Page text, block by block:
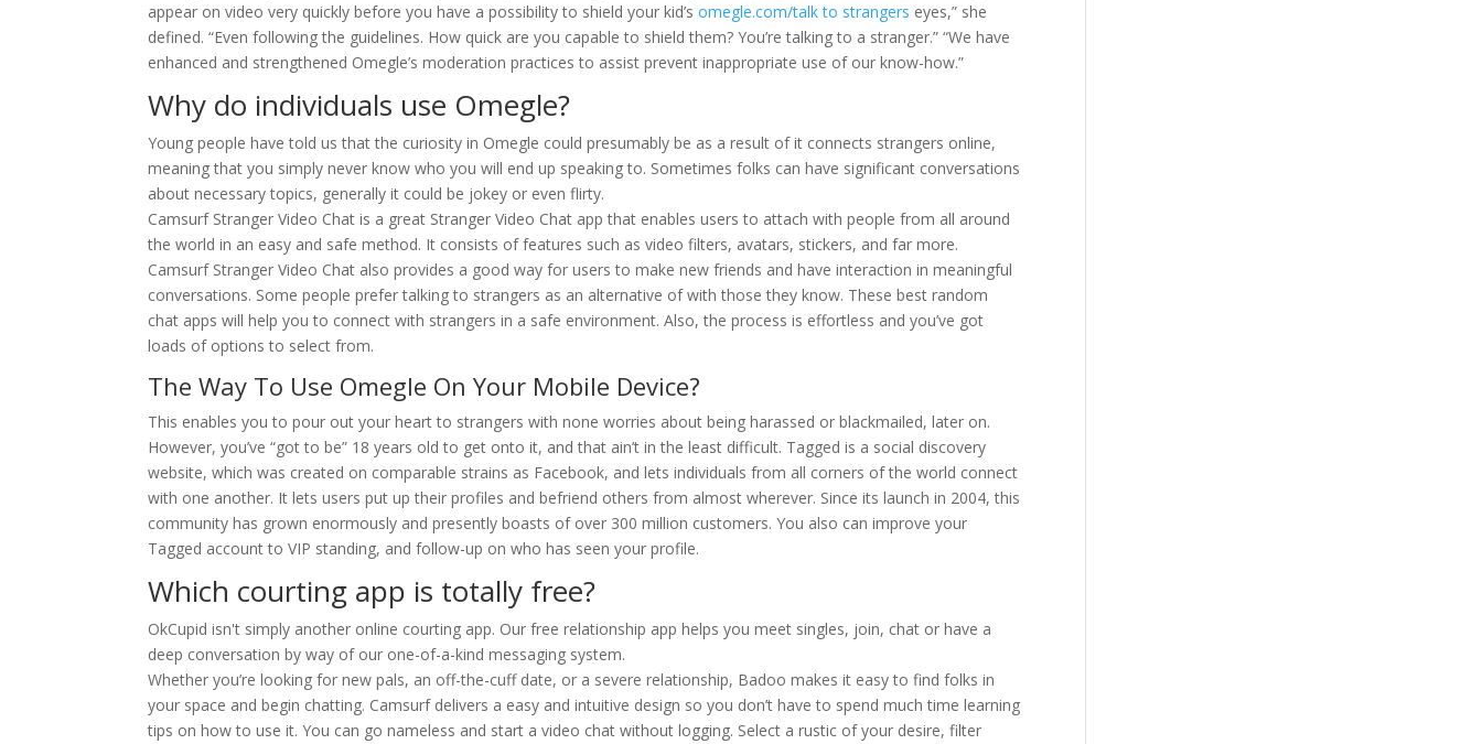
appear on video very quickly before you have a possibility to shield your kid’somegle.com/talk to strangers eyes,” she
defined. “Even following the guidelines. How quick are you capable to shield them? You’re talking to a stranger.” “We have
enhanced and strengthened Omegle’s moderation practices to assist prevent inappropriate use of our know-how.”
Why do individuals use Omegle?
Young people have told us that the curiosity in Omegle could presumably be as a result of it connects strangers online,
meaning that you simply never know who you will end up speaking to. Sometimes folks can have significant conversations
about necessary topics, generally it could be jokey or even flirty.
Camsurf Stranger Video Chat is a great Stranger Video Chat app that enables users to attach with people from all around
the world in an easy and safe method. It consists of features such as video filters, avatars, stickers, and far more.
Camsurf Stranger Video Chat also provides a good way for users to make new friends and have interaction in meaningful
conversations. Some people prefer talking to strangers as an alternative of with those they know. These best random
chat apps will help you to connect with strangers in a safe environment. Also, the process is effortless and you’ve got
loads of options to select from.
The Way To Use Omegle On Your Mobile Device?
This enables you to pour out your heart to strangers with none worries about being harassed or blackmailed, later on.
However, you’ve “got to be” 18 years old to get onto it, and that ain’t in the least difficult. Tagged is a social discovery
website, which was created on comparable strains as Facebook, and lets individuals from all corners of the world connect
with one another. It lets users put up their profiles and befriend others from almost wherever. Since its launch in 2004, this
community has grown enormously and presently boasts of over 300 million customers. You also can improve your
Tagged account to VIP standing, and follow-up on who has seen your profile.
Which courting app is totally free?
OkCupid isn't simply another online courting app. Our free relationship app helps you meet singles, join, chat or have a
deep conversation by way of our one-of-a-kind messaging system.
Whether you’re looking for new pals, an off-the-cuff date, or a severe relationship, Badoo makes it easy to find folks in
your space and begin chatting. Camsurf delivers a easy and intuitive design so you don’t have to spend much time learning
tips on how to use it. You can go nameless and start a video chat without logging. Select a rustic of your desire, filter